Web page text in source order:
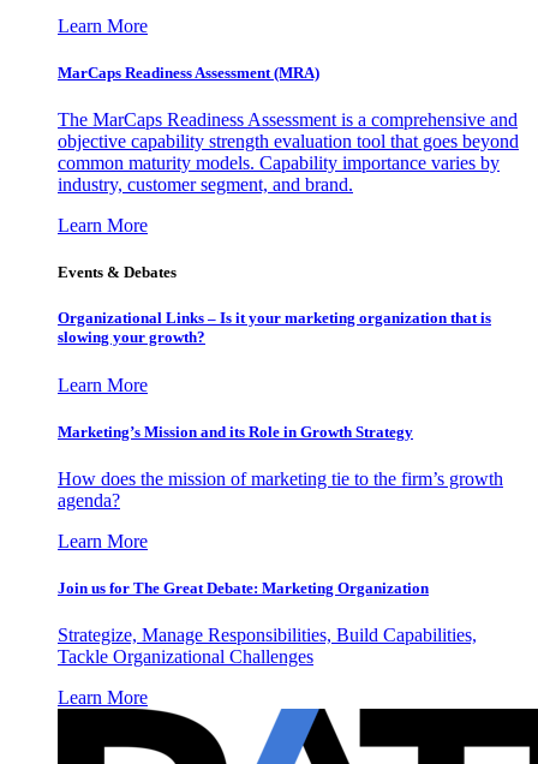
Learn More
MarCaps Readiness Assessment (MRA)
The MarCaps Readiness Assessment is a comprehensive and
objective capability strength evaluation tool that goes beyond
common maturity models. Capability importance varies by
industry, customer segment, and brand.
Learn More
Events & Debates
Organizational Links – Is it your marketing organization that is
slowing your growth?
Learn More
Marketing’s Mission and its Role in Growth Strategy
How does the mission of marketing tie to the firm’s growth
agenda?
Learn More
Join us for The Great Debate: Marketing Organization
Strategize, Manage Responsibilities, Build Capabilities,
Tackle Organizational Challenges
Learn More